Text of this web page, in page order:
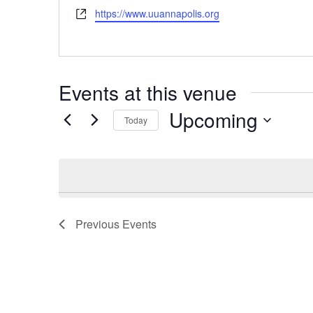
Websitehttps://www.uuannapolis.org
Events at this venue
Today Upcoming
Previous Events